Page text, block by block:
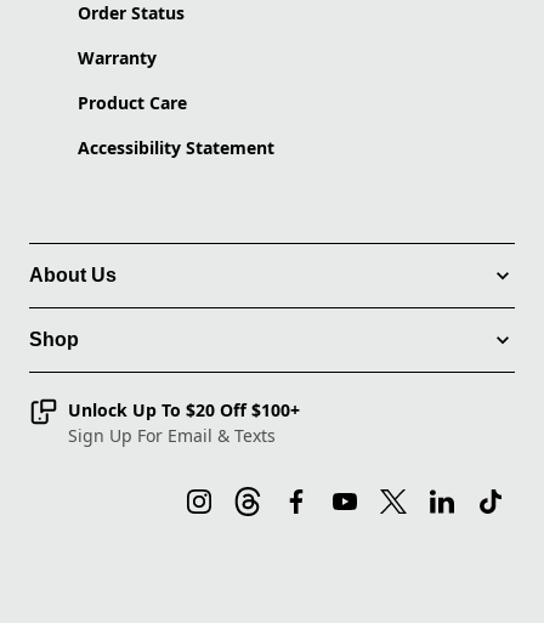
Order Status
Warranty
Product Care
Accessibility Statement
About Us
Shop
Unlock Up To $20 Off $100+
Sign Up For Email & Texts